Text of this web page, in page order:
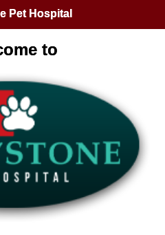
Pet Hospital
to